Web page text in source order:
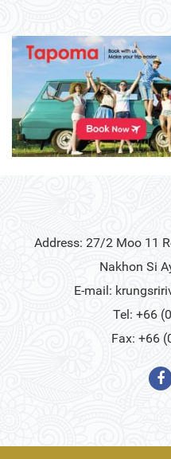
Address: 27/2 Moo 11
Nakhon Si
E-mail:
Tel: +66
Fax: +66